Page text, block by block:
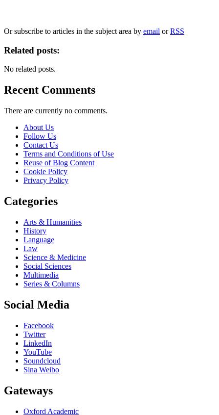
Or subscribe to articles in the subject area by email orRSS
Related posts:
No related posts.
Recent Comments
There are currently no comments.
About Us
Follow Us
Contact Us
Terms and Conditions of Use
Reuse of Blog Content
Cookie Policy
Privacy Policy
Categories
Arts & Humanities
History
Language
Law
Science & Medicine
Social Sciences
Multimedia
Series & Columns
Social Media
Facebook
Twitter
LinkedIn
YouTube
Soundcloud
Sina Weibo
Gateways
Oxford Academic